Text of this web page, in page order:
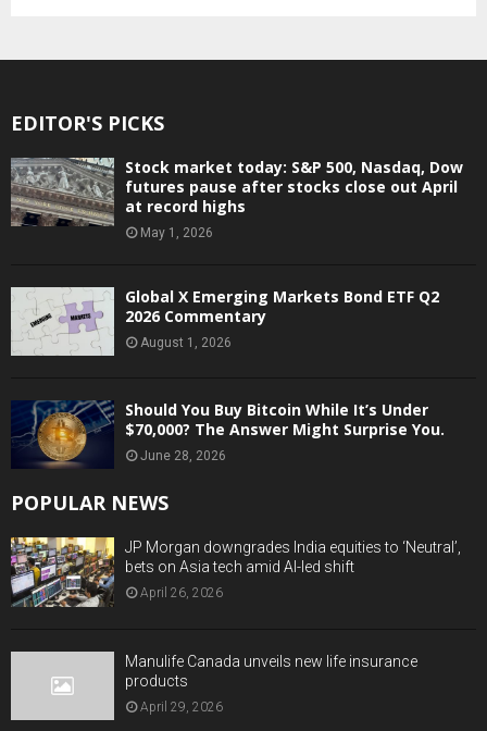
EDITOR'S PICKS
Stock market today: S&P 500, Nasdaq, Dow
futures pause after stocks close out April
at record highs
May 1, 2026
Global X Emerging Markets Bond ETF Q2
2026 Commentary
August 1, 2026
Should You Buy Bitcoin While It’s Under
$70,000? The Answer Might Surprise You.
June 28, 2026
POPULAR NEWS
JP Morgan downgrades India equities to ‘Neutral’,
bets on Asia tech amid AI-led shift
April 26, 2026
Manulife Canada unveils new life insurance
products
April 29, 2026